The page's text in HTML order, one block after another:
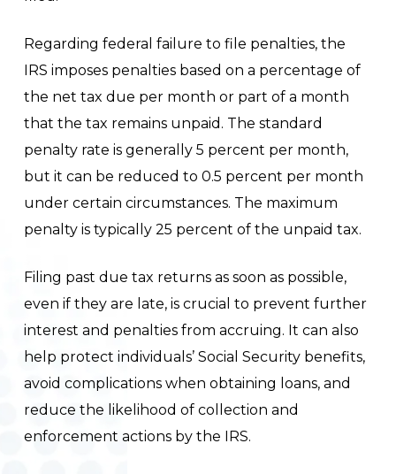
Regarding federal failure to file penalties, the
IRS imposes penalties based on a percentage of
the net tax due per month or part of a month
that the tax remains unpaid. The standard
penalty rate is generally 5 percent per month,
but it can be reduced to 0.5 percent per month
under certain circumstances. The maximum
penalty is typically 25 percent of the unpaid tax.
Filing past due tax returns as soon as possible,
even if they are late, is crucial to prevent further
interest and penalties from accruing. It can also
help protect individuals’ Social Security benefits,
avoid complications when obtaining loans, and
reduce the likelihood of collection and
enforcement actions by the IRS.